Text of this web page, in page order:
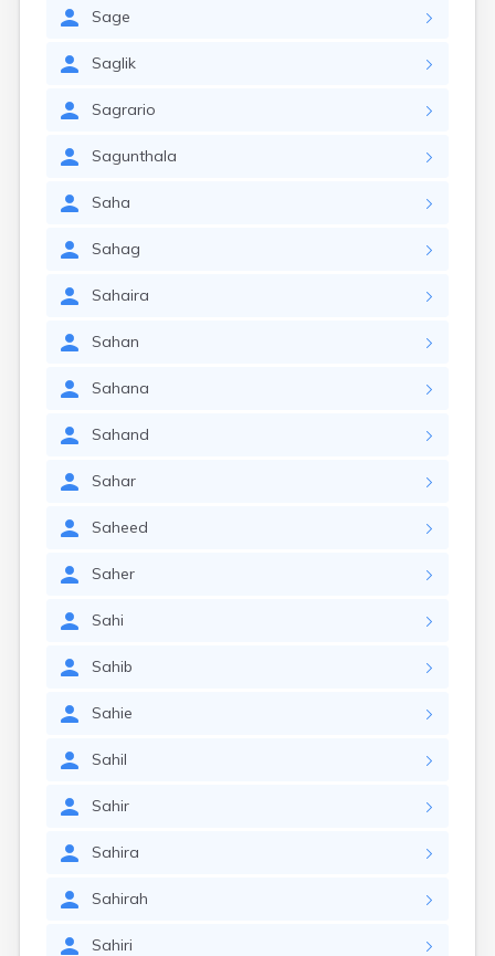
Sage
Saglik
Sagrario
Sagunthala
Saha
Sahag
Sahaira
Sahan
Sahana
Sahand
Sahar
Saheed
Saher
Sahi
Sahib
Sahie
Sahil
Sahir
Sahira
Sahirah
Sahiri